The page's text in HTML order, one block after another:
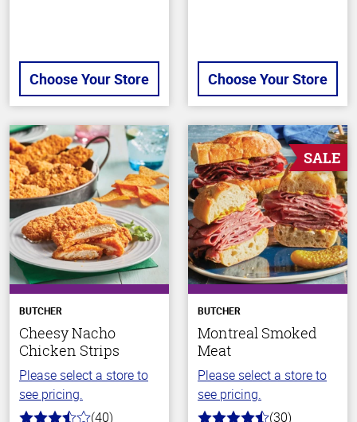
Choose Your Store Choose Your Store
BUTCHER
Cheesy Nacho
Chicken Strips
Please select a store to
see pricing.
(40)
SALE
BUTCHER
Montreal Smoked
Meat
Please select a store to
see pricing.
(30)